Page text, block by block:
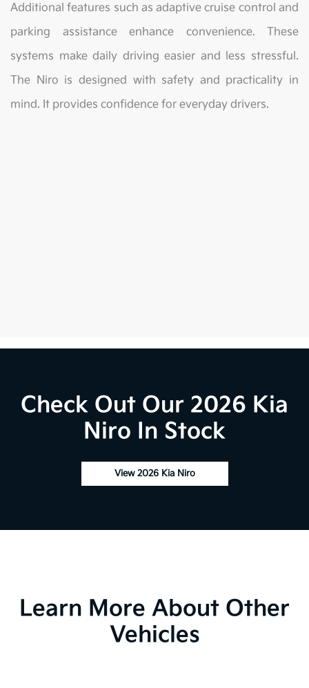
Additional features such as adaptive cruise control and
parking assistance enhance convenience. These
systems make daily driving easier and less stressful.
The Niro is designed with safety and practicality in
mind. It provides confidence for everyday drivers.
Check Out Our 2026 Kia
Niro In Stock
View 2026 Kia Niro
Learn More About Other
Vehicles